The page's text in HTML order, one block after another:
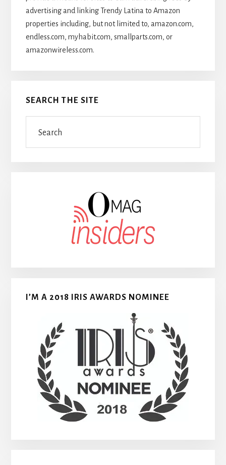
advertising and linking Trendy Latina to Amazon
properties including, but not limited to, amazon.com,
endless.com, myhabit.com, smallparts.com, or
amazonwireless.com.
SEARCH THE SITE
I’M A 2018 IRIS AWARDS NOMINEE